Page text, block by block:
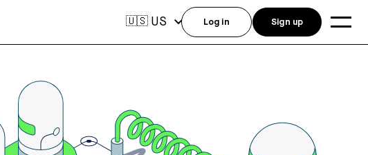
🇺🇸 US Log in Sign up